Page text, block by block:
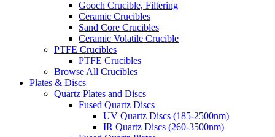
Gooch Crucible, Filtering
Ceramic Crucibles
Sand Core Crucibles
Ceramic Volatile Crucible
PTFE Crucibles
PTFE Crucibles
Browse All Crucibles
Plates & Discs
Quartz Plates and Discs
Fused Quartz Discs
UV Quartz Discs (185-2500nm)
IR Quartz Discs (260-3500nm)